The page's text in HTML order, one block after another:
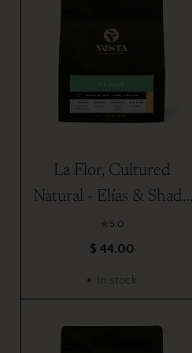
La Flor, Cultured
Natural - Elías & Shady
Bayter
5.0
$ 44.00
In stock